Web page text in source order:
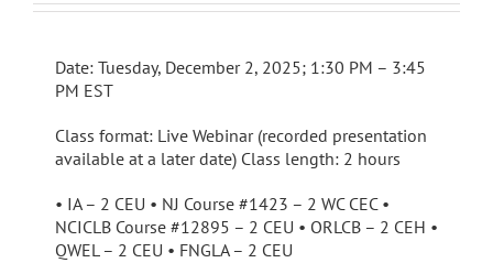
Date: Tuesday, December 2, 2025; 1:30 PM – 3:45
PM EST
Class format: Live Webinar (recorded presentation
available at a later date) Class length: 2 hours
• IA – 2 CEU • NJ Course #1423 – 2 WC CEC •
NCICLB Course #12895 – 2 CEU • ORLCB – 2 CEH •
QWEL – 2 CEU • FNGLA – 2 CEU